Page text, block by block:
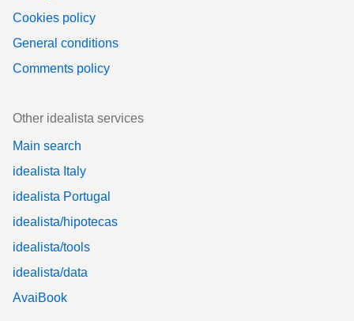
Cookies policy
General conditions
Comments policy
Other idealista services
Main search
idealista Italy
idealista Portugal
idealista/hipotecas
idealista/tools
idealista/data
AvaiBook